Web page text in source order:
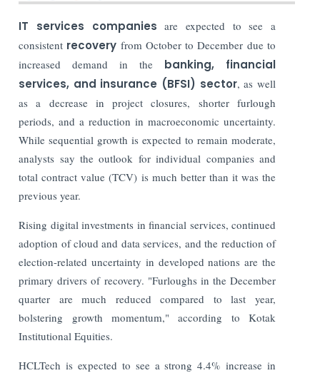
IT services companies are expected to see a
consistent recovery from October to December due to
increased demand in the banking, financial
services, and insurance (BFSI) sector, as well
as a decrease in project closures, shorter furlough
periods, and a reduction in macroeconomic uncertainty.
While sequential growth is expected to remain moderate,
analysts say the outlook for individual companies and
total contract value (TCV) is much better than it was the
previous year.
Rising digital investments in financial services, continued
adoption of cloud and data services, and the reduction of
election-related uncertainty in developed nations are the
primary drivers of recovery. "Furloughs in the December
quarter are much reduced compared to last year,
bolstering growth momentum," according to Kotak
Institutional Equities.
HCLTech is expected to see a strong 4.4% increase in